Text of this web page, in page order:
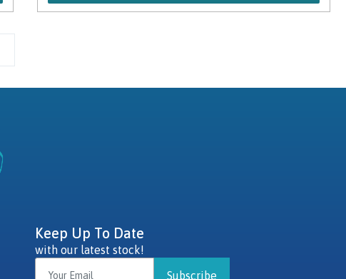
Keep Up To Date
with our latest stock!
Subscribe